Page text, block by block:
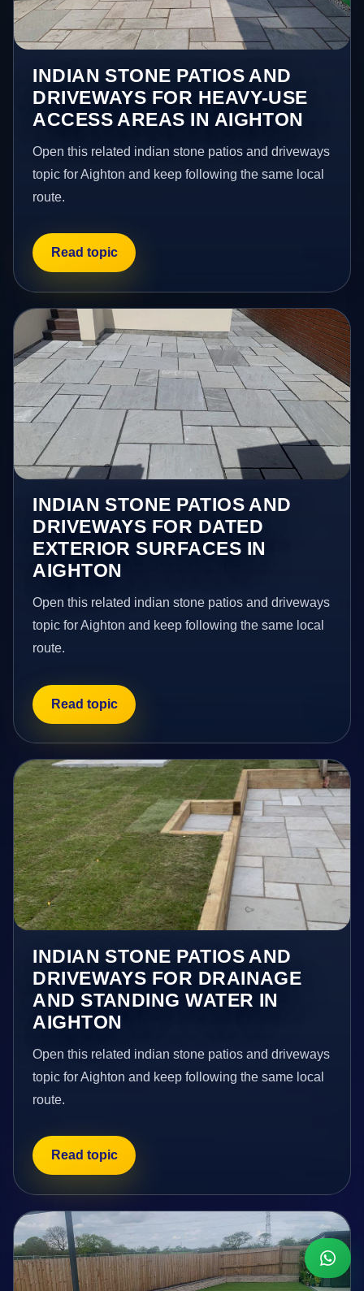
INDIAN STONE PATIOS AND
DRIVEWAYS FOR HEAVY-USE
ACCESS AREAS IN AIGHTON
Open this related indian stone patios and driveways
topic for Aighton and keep following the same local
route.
Read topic
INDIAN STONE PATIOS AND
DRIVEWAYS FOR DATED
EXTERIOR SURFACES IN
AIGHTON
Open this related indian stone patios and driveways
topic for Aighton and keep following the same local
route.
Read topic
INDIAN STONE PATIOS AND
DRIVEWAYS FOR DRAINAGE
AND STANDING WATER IN
AIGHTON
Open this related indian stone patios and driveways
topic for Aighton and keep following the same local
route.
Read topic